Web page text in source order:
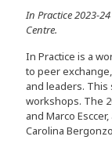
In Practice 2023-
Centre.
In Practice is a
to peer
and leaders.
workshops. The
and Marco
Carolina